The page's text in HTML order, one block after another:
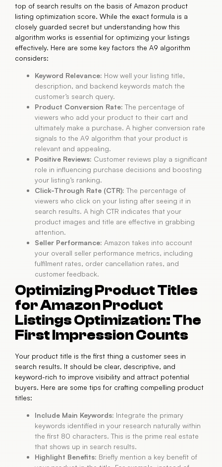
top of search results on the basis of Amazon product
listing optimization score. While the exact formula is a
closely guarded secret but understanding how this
algorithm works is essential for optimizing your listings
effectively. Here are some key factors the A9 algorithm
considers:
Keyword Relevance: How well your listing title,
description, and backend keywords match the
customer’s search query.
Product Conversion Rate: The percentage of
viewers who add your product to their cart and
ultimately make a purchase. A higher conversion rate
signals to the A9 algorithm that your product is
relevant and appealing.
Positive Reviews: Customer reviews play a significant
role in influencing purchase decisions and boosting
your listing’s ranking.
Click-Through Rate (CTR): The percentage of
viewers who click on your listing after seeing it in
search results. A high CTR indicates that your
product images and title are effective in grabbing
attention.
Seller Performance: Amazon takes into account
your overall seller performance metrics, including
fulfilment rates, order cancellation rates, and
customer feedback.
Optimizing Product Titles
for Amazon Product
Listings Optimization: The
First Impression Counts
Your product title is the first thing a customer sees in
search results. It should be clear, descriptive, and
keyword-rich to improve visibility and attract potential
buyers. Here are some tips for crafting compelling product
titles:
Include Main Keywords: Integrate the primary
keywords identified in your research naturally within
the first 80 characters. This is the prime real estate
that shows up in search results.
Highlight Benefits: Briefly mention a key benefit of